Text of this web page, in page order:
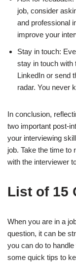
job, consider
and professional
improve your
Stay in touch:
stay in touch with
LinkedIn or send
radar. You never
In conclusion,
two important post-
your interviewing
job. Take the time to
with the interviewer
List of 15
When you are in a
question, it can be
you can do to
some quick tips to